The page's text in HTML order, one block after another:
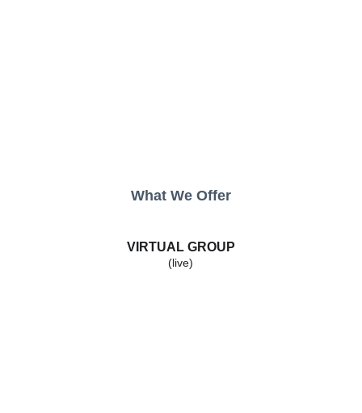
What We Offer
VIRTUAL GROUP
(live)